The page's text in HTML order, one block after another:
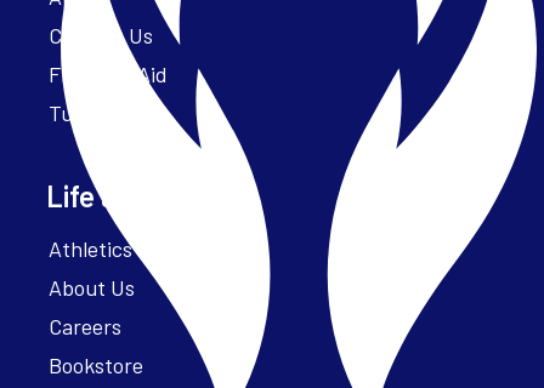
Contact Us
Financial Aid
Tuition
Life at Parker
Athletics – ParkerFit
About Us
Careers
Bookstore